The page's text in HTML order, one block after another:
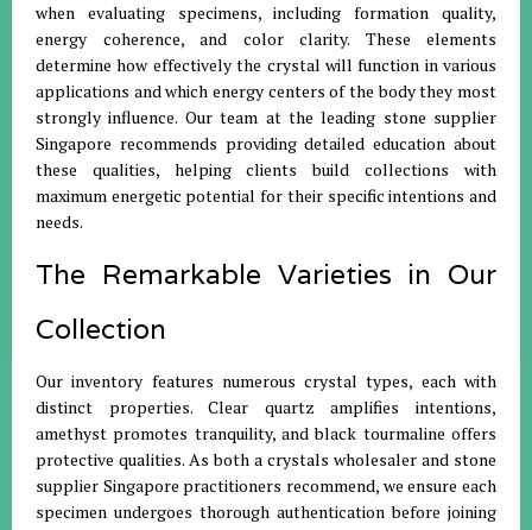
when evaluating specimens, including formation quality,
energy coherence, and color clarity. These elements
determine how effectively the crystal will function in various
applications and which energy centers of the body they most
strongly influence. Our team at the leading stone supplier
Singapore recommends providing detailed education about
these qualities, helping clients build collections with
maximum energetic potential for their specific intentions and
needs.
The Remarkable Varieties in Our
Collection
Our inventory features numerous crystal types, each with
distinct properties. Clear quartz amplifies intentions,
amethyst promotes tranquility, and black tourmaline offers
protective qualities. As both a crystals wholesaler and stone
supplier Singapore practitioners recommend, we ensure each
specimen undergoes thorough authentication before joining